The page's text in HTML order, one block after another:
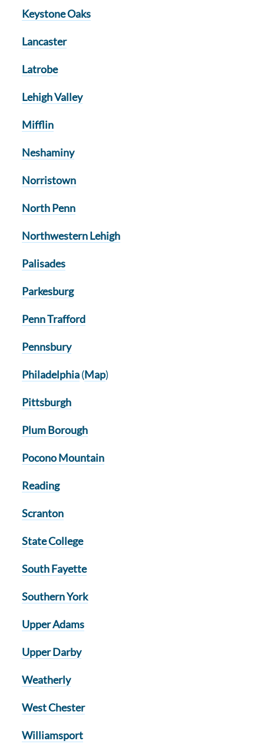
Keystone Oaks
Lancaster
Latrobe
Lehigh Valley
Mifflin
Neshaminy
Norristown
North Penn
Northwestern Lehigh
Palisades
Parkesburg
Penn Trafford
Pennsbury
Philadelphia(Map)
Pittsburgh
Plum Borough
Pocono Mountain
Reading
Scranton
State College
South Fayette
Southern York
Upper Adams
Upper Darby
Weatherly
West Chester
Williamsport